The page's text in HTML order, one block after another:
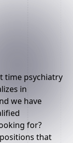
time psychiatry
in
we have
for?
that